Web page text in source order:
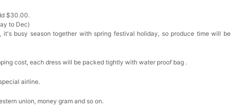
$30.00.
to Dec)
it's busy season together with spring festival holiday, so produce time will be
cost, each dress will be packed tightly with water proof bag .
airline.
union, money gram and so on.